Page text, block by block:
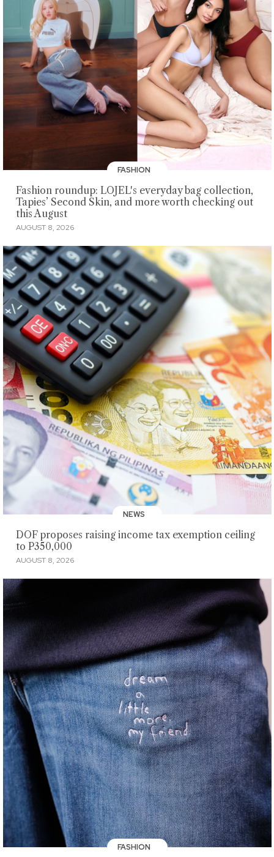
FASHION
Fashion roundup: LOJEL's everyday bag collection,
Tapies’ Second Skin, and more worth checking out
this August
AUGUST 8, 2026
NEWS
DOF proposes raising income tax exemption ceiling
to P350,000
AUGUST 8, 2026
FASHION